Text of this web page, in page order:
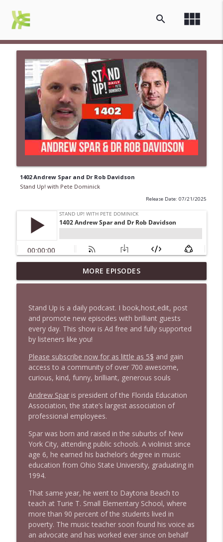
view_module
search
1402 Andrew Spar and Dr Rob Davidson
Stand Up! with Pete Dominick
Release Date: 07/21/2025
1647 Christian Finnegan makes me laugh
and think
info_outline
1646 Glenn Kirshner + New & Headlines
Stand Up! with Pete Dominick
1645 Celeste Headlee + News & clips
Stand Up! with Pete Dominick
1644 Bill Boyle stops by
Stand Up! with Pete Dominick
1643 Run For Something's Amanda
Litman
Stand Up! with Pete Dominick
info_outline
Stand Up! with Pete Dominick
1641 Jared Yates Sexton + News & clips
Stand Up! with Pete Dominick info_outline
MORE EPISODES
Stand Up is a daily podcast. I book,host,edit, post
and promote new episodes with brilliant guests
every day. This show is Ad free and fully supported
by listeners like you!
Please subscribe now for as little as 5$ and gain
access to a community of over 700 awesome,
curious, kind, funny, brilliant, generous souls
Andrew Sparis president of the Florida Education
Association, the state’s largest association of
professional employees.
Spar was born and raised in the suburbs of New
York City, attending public schools. A violinist since
age 6, he earned his bachelor’s degree in music
education from Ohio State University, graduating in
1994.
That same year, he went to Daytona Beach to
teach at Turie T. Small Elementary School, where
more than 90 percent of the students lived in
poverty. The music teacher soon found his voice as
an advocate and has worked ever since on behalf